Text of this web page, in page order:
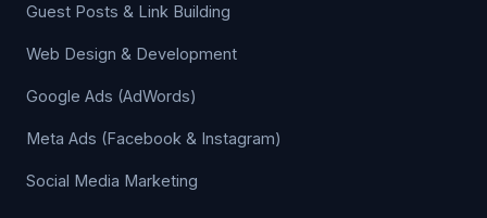
Guest Posts & Link Building
Web Design & Development
Google Ads (AdWords)
Meta Ads (Facebook & Instagram)
Social Media Marketing